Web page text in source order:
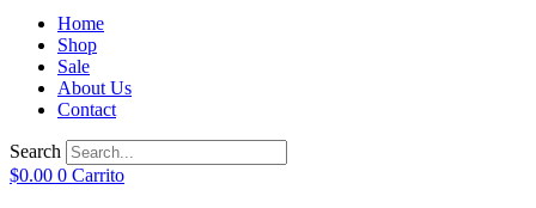
Home
Shop
Sale
About Us
Contact
Search
$0.00 0 Carrito